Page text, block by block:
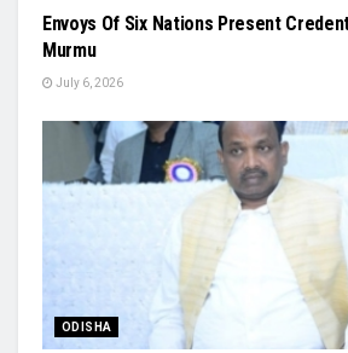
Envoys Of Six Nations Present
Murmu
July 6, 2026
ODISHA